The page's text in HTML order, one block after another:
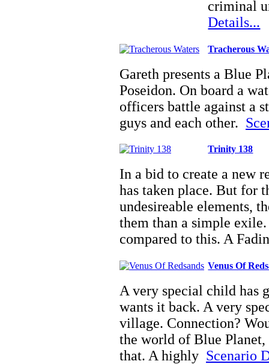
criminal
Details...
Tracherous
Gareth presents a Blue
Poseidon. On board a
officers battle against a
guys and each other.
Trinity 138
In a bid to create a new
has taken place. But for
undesireable elements,
them than a simple
compared to this. A
Venus Of
A very special child has
wants it back. A very
village. Connection?
the world of Blue
that. A highly Scenario